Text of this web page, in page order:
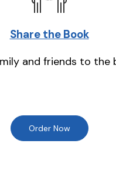
Share the Book
and friends to the
Order Now